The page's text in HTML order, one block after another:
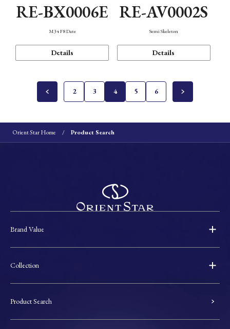
RE-BX0006E
M34 F8 Date
Details
RE-AV0002S
Semi Skeleton
Details
2 3 4 5 6
Orient Star Home Product Search
Brand Value
Collection
Product Search